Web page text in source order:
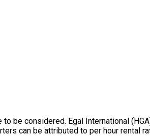
considered. Egal International
can be attributed to per hour rental